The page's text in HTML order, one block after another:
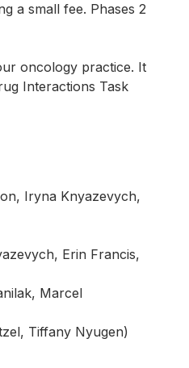
a small fee. Phases 2
oncology practice. It
Interactions Task
Iryna Knyazevych,
Erin Francis,
Marcel
Tiffany Nyugen)